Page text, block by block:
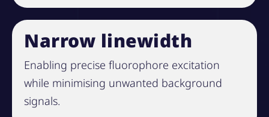
Narrow linewidth
Enabling precise fluorophore excitation
while minimising unwanted background
signals.